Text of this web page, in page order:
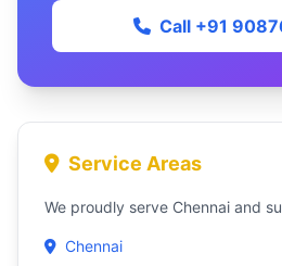
Call +91
Service Areas
We proudly serve Chennai and
Chennai